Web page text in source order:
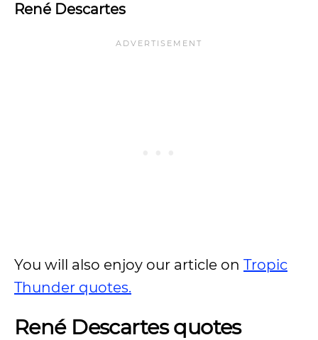
René Descartes
You will also enjoy our article on Tropic
Thunder quotes.
René Descartes quotes